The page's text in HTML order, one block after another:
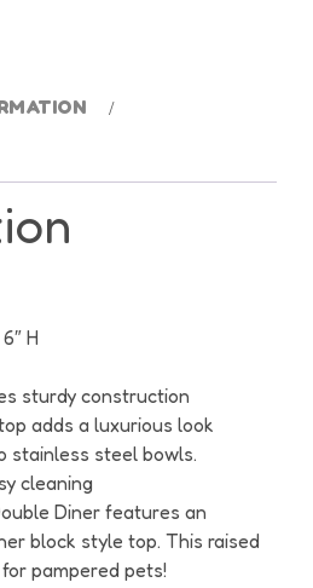
H
sturdy construction
adds a luxurious look
stainless steel bowls.
cleaning
Diner features an
block style top. This raised
pampered pets!